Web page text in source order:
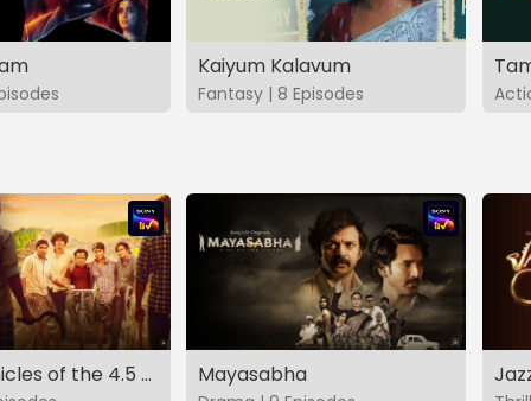
Kaiyum Kalavum
Fantasy | 8 Episodes
The Chronicles of the 4.5 Gang Mayasabha